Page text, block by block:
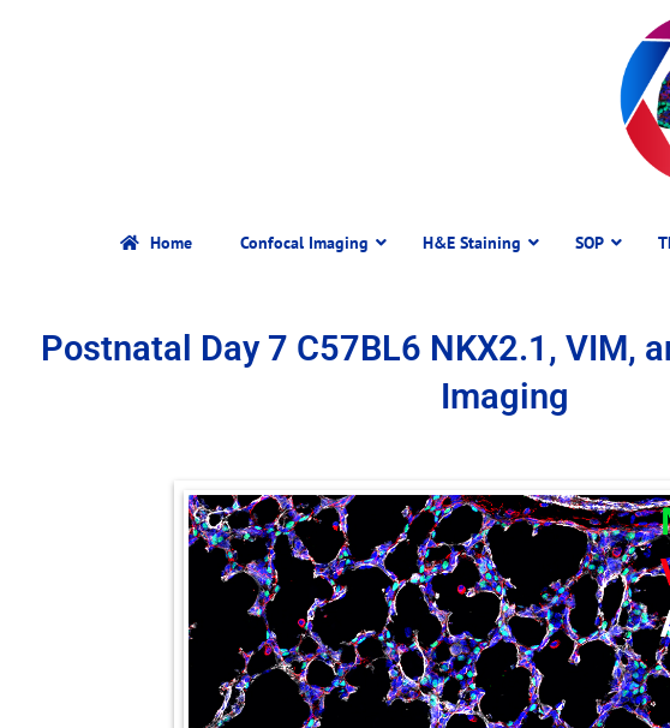
Home Confocal Imaging H&E Staining SOP
Postnatal Day 7 C57BL6 NKX2.1, VIM,
Imaging